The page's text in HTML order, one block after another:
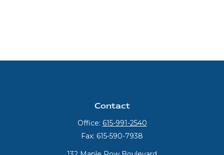
Contact
Office: 615-991-2540
Fax: 615-590-7938